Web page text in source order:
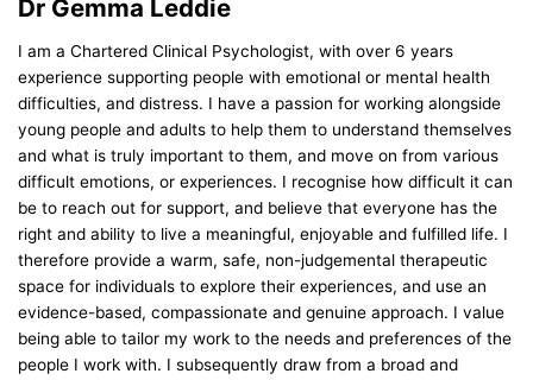
Dr Gemma Leddie
I am a Chartered Clinical Psychologist, with over 6 years
experience supporting people with emotional or mental health
difficulties, and distress. I have a passion for working alongside
young people and adults to help them to understand themselves
and what is truly important to them, and move on from various
difficult emotions, or experiences. I recognise how difficult it can
be to reach out for support, and believe that everyone has the
right and ability to live a meaningful, enjoyable and fulfilled life. I
therefore provide a warm, safe, non-judgemental therapeutic
space for individuals to explore their experiences, and use an
evidence-based, compassionate and genuine approach. I value
being able to tailor my work to the needs and preferences of the
people I work with. I subsequently draw from a broad and